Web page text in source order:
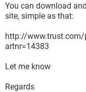
You can download
site, simple as that:
http://www.trust.com/
artnr=14383
Let me know
Regards